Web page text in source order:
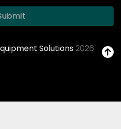
Solutions2026